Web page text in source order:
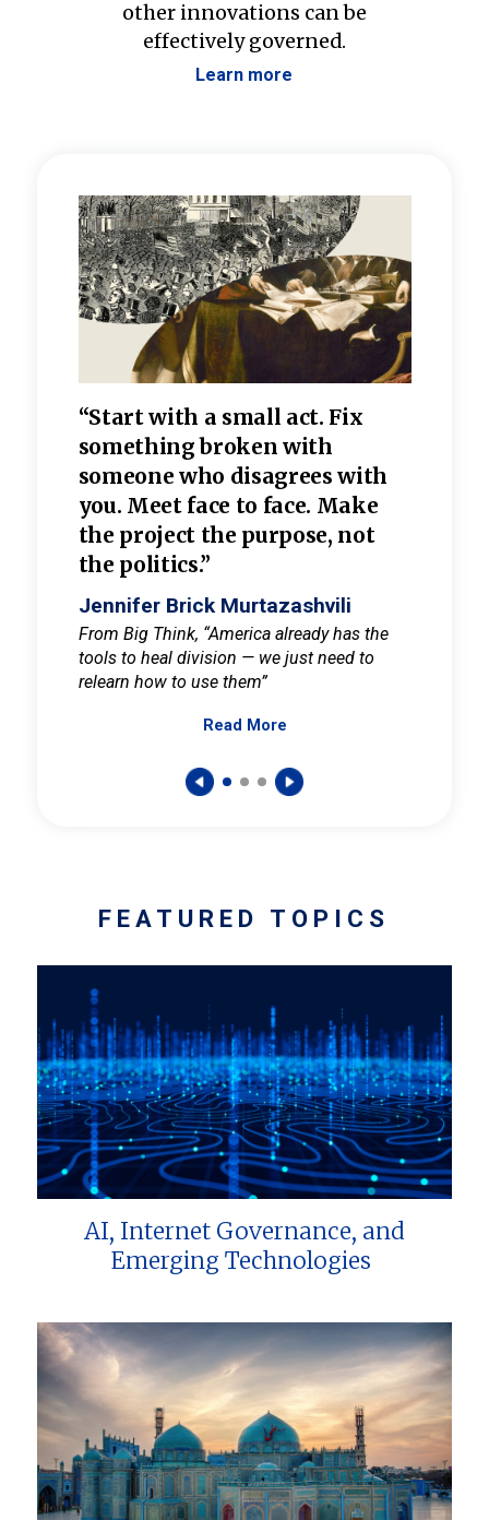
other innovations can be
effectively governed.
Learn more
“Start with a small act. Fix
something broken with
someone who disagrees with
you. Meet face to face. Make
the project the purpose, not
the politics.”
Jennifer Brick Murtazashvili
From Big Think, “America already has the
tools to heal division — we just need to
relearn how to use them”
Read More
FEATURED TOPICS
AI, Internet Governance, and
Emerging Technologies